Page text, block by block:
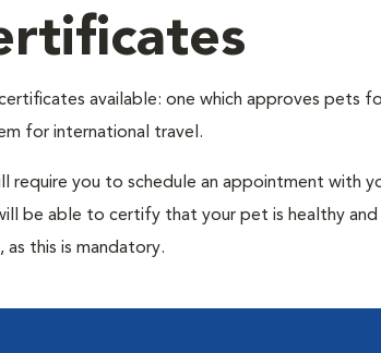
available: one which approves pets
for international travel.
require you to schedule an appointment with
be able to certify that your pet is healthy
as this is mandatory.